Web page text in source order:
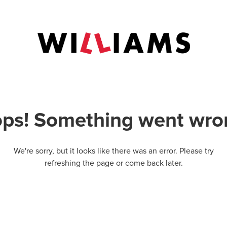
Something went
We're sorry, but it looks like there was an error. Please try
refreshing the page or come back later.